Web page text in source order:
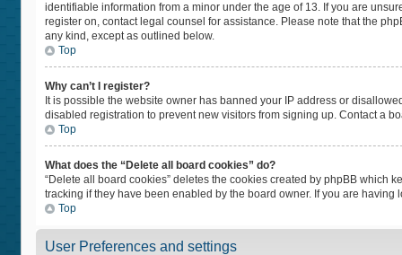
identifiable information from a minor under the age of 13. If you are
register on, contact legal counsel for assistance. Please note that the
any kind, except as outlined below.
Top
Why can’t I register?
It is possible the website owner has banned your IP address or
disabled registration to prevent new visitors from signing up. Contact a
Top
What does the “Delete all board cookies” do?
“Delete all board cookies” deletes the cookies created by phpBB which
tracking if they have been enabled by the board owner. If you are
Top
User Preferences and settings